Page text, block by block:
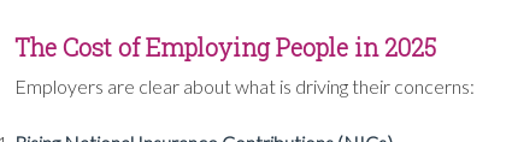
The Cost of Employing People in 2025
Employers are clear about what is driving their concerns: